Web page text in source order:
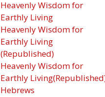
Heavenly Wisdom for
Earthly Living
Heavenly Wisdom for
Earthly Living
(Republished)
Heavenly Wisdom for
Earthly
Hebrews